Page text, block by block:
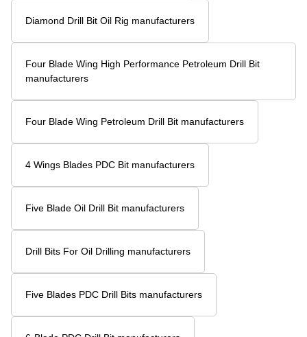
Diamond Drill Bit Oil Rig manufacturers
Four Blade Wing High Performance Petroleum Drill Bit
manufacturers
Four Blade Wing Petroleum Drill Bit manufacturers
4 Wings Blades PDC Bit manufacturers
Five Blade Oil Drill Bit manufacturers
Drill Bits For Oil Drilling manufacturers
Five Blades PDC Drill Bits manufacturers